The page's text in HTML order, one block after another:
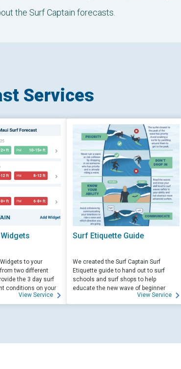
the Surf Captain forecasts.
Services
to your
two different
the 3 day surf
conditions on your
View Service
Surf Etiquette Guide
We created the Surf Captain Surf
Etiquette guide to hand out to surf
schools and surf shops to help
educate the new wave of beginner
surfers. Free for those willing to help
educate.
View Service